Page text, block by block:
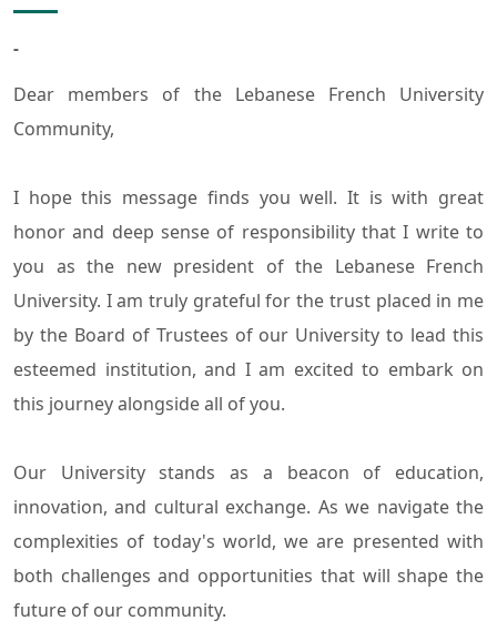
-
Dear members of the Lebanese French University
Community,
I hope this message finds you well. It is with great
honor and deep sense of responsibility that I write to
you as the new president of the Lebanese French
University. I am truly grateful for the trust placed in me
by the Board of Trustees of our University to lead this
esteemed institution, and I am excited to embark on
this journey alongside all of you.
Our University stands as a beacon of education,
innovation, and cultural exchange. As we navigate the
complexities of today's world, we are presented with
both challenges and opportunities that will shape the
future of our community.